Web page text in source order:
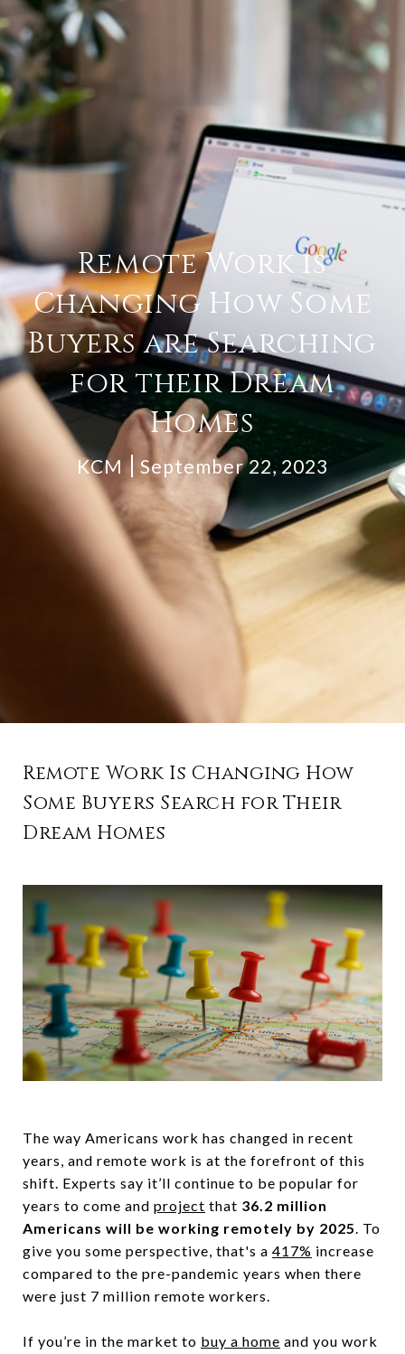
Remote Work is
Changing How Some
Buyers are Searching
for their Dream
Homes
KCM September 22, 2023
Remote Work Is Changing How
Some Buyers Search for Their
Dream Homes
The way Americans work has changed in recent
years, and remote work is at the forefront of this
shift. Experts say it’ll continue to be popular for
years to come and project that 36.2 million
Americans will be working remotely by 2025. To
give you some perspective, that's a 417% increase
compared to the pre-pandemic years when there
were just 7 million remote workers.
If you’re in the market to buy a home and you work